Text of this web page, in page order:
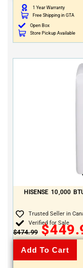
1 Year Warranty
Free Shipping in GTA
Open Box
Store Pickup Available
HISENSE 10,000
Trusted Seller in
Verified for Sale
$474.99 $
Add To Cart